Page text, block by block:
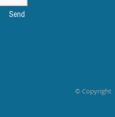
Send
© Copyright